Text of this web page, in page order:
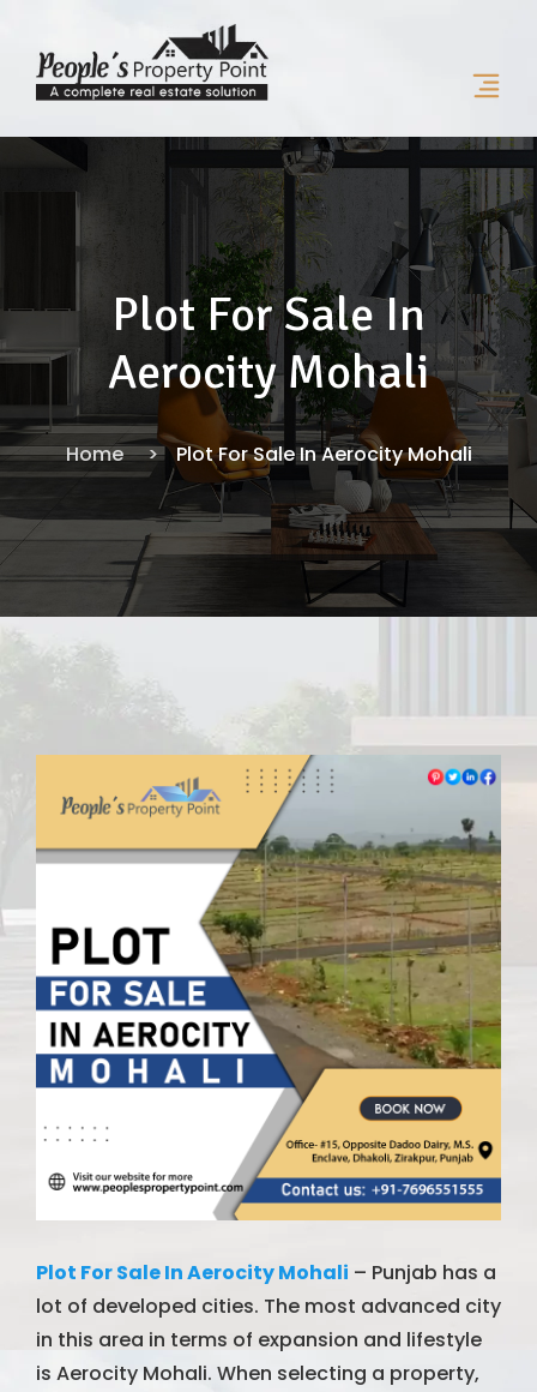
Plot For Sale In
Aerocity Mohali
Home Plot For Sale In Aerocity Mohali
Plot For Sale In Aerocity Mohali – Punjab has a
lot of developed cities. The most advanced city
in this area in terms of expansion and lifestyle
is Aerocity Mohali. When selecting a property,